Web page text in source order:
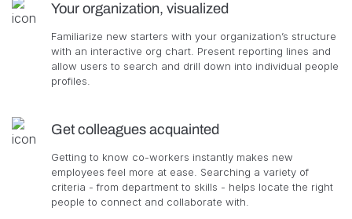
Your organization, visualized
Familiarize new starters with your organization’s structure
with an interactive org chart. Present reporting lines and
allow users to search and drill down into individual people
profiles.
Get colleagues acquainted
Getting to know co-workers instantly makes new
employees feel more at ease. Searching a variety of
criteria - from department to skills - helps locate the right
people to connect and collaborate with.